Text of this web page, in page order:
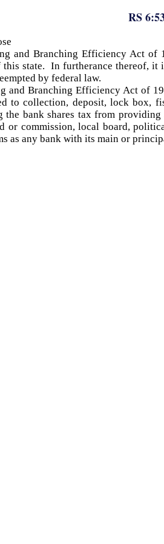
RS
and Branching Efficiency Act of
state. In furtherance thereof,
by federal law.
and Branching Efficiency Act of
to collection, deposit, lock box,
bank shares tax from
or commission, local board,
as any bank with its main or